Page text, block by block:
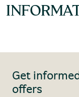
Get
offers